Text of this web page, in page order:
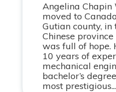
Angelina Chapin
moved to
Gutian county, in
Chinese
was full of hope.
10 years of
mechanical
bachelor’s
most prestigious...